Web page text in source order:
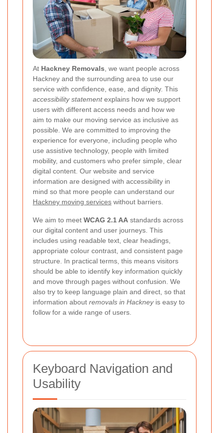
At Hackney Removals , we want people across
Hackney and the surrounding area to use our
service with confidence, ease, and dignity. This
accessibility statementexplains how we support
users with different access needs and how we
aim to make our moving service as inclusive as
possible. We are committed to improving the
experience for everyone, including people who
use assistive technology, people with limited
mobility, and customers who prefer simple, clear
digital content. Our website and service
information are designed with accessibility in
mind so that more people can understand our
Hackney moving services without barriers.
We aim to meet WCAG 2.1 AA standards across
our digital content and user journeys. This
includes using readable text, clear headings,
appropriate colour contrast, and consistent page
structure. In practical terms, this means visitors
should be able to identify key information quickly
and move through pages without confusion. We
also try to keep language plain and direct, so that
information about removals in Hackneyis easy to
follow for a wide range of users.
Keyboard Navigation and
Usability